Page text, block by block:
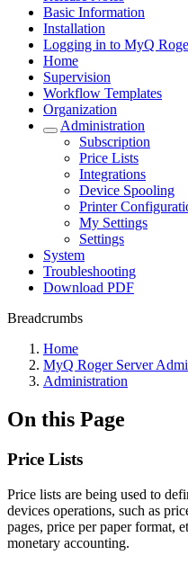
Basic Information
Installation
Logging in to MyQ
Home
Supervision
Workflow Templates
Organization
Administration
Subscription
Price Lists
Integrations
Device Spooling
Printer
My Settings
Settings
System
Troubleshooting
Download PDF
Breadcrumbs
Home
MyQ Roger Server
Administration
On this Page
Price Lists
Price lists are being used to
devices operations, such as
pages, price per paper format,
monetary accounting.